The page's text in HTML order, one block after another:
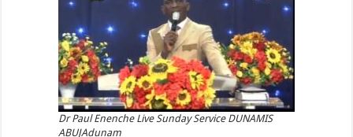
Dr Paul Enenche Live Sunday Service DUNAMIS
ABUJAdunam